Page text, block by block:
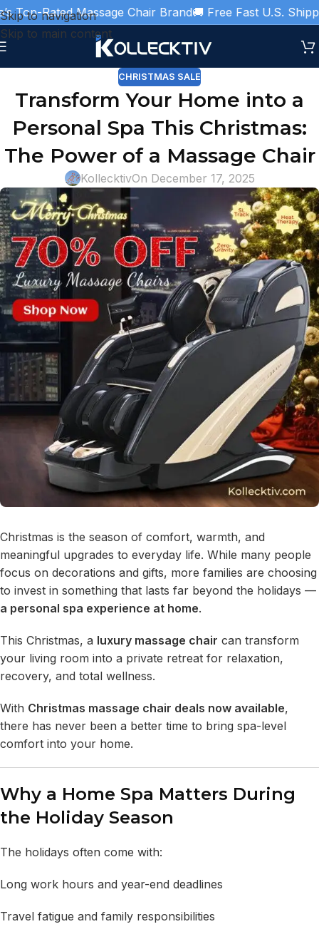
Skip to navigation
Skip to main content
Rated Massage Chair Brand🚚 Free Fast U.S. Shipping
CHRISTMAS SALE
Transform Your Home into a
Personal Spa This Christmas:
The Power of a Massage Chair
KollecktivOn December 17, 2025
Christmas is the season of comfort, warmth, and
meaningful upgrades to everyday life. While many people
focus on decorations and gifts, more families are choosing
to invest in something that lasts far beyond the holidays —
a personal spa experience at home.
This Christmas, a luxury massage chair can transform
your living room into a private retreat for relaxation,
recovery, and total wellness.
With Christmas massage chair deals now available,
there has never been a better time to bring spa-level
comfort into your home.
Why a Home Spa Matters During
the Holiday Season
The holidays often come with:
Long work hours and year-end deadlines
Travel fatigue and family responsibilities